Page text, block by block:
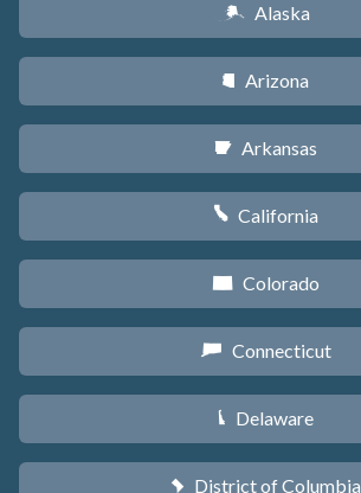
A Alaska
D Arizona
C Arkansas
E California
F Colorado
G Connecticut
H Delaware
y District of Columbia